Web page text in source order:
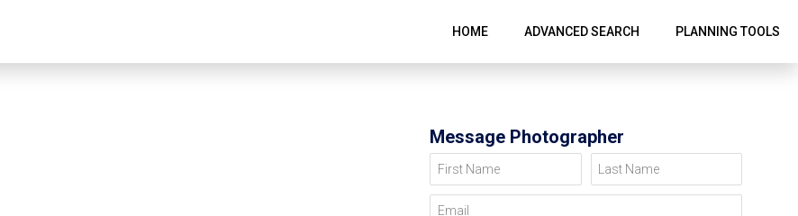
HOME ADVANCED SEARCH PLANNING TOOLS
Message Photographer
First Name Last Name
Email